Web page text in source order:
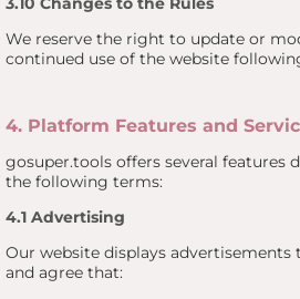
We reserve the right to update or
continued use of the website
4. Platform Features and
gosuper.tools offers several features
the following terms:
4.1 Advertising
Our website displays
and agree that: